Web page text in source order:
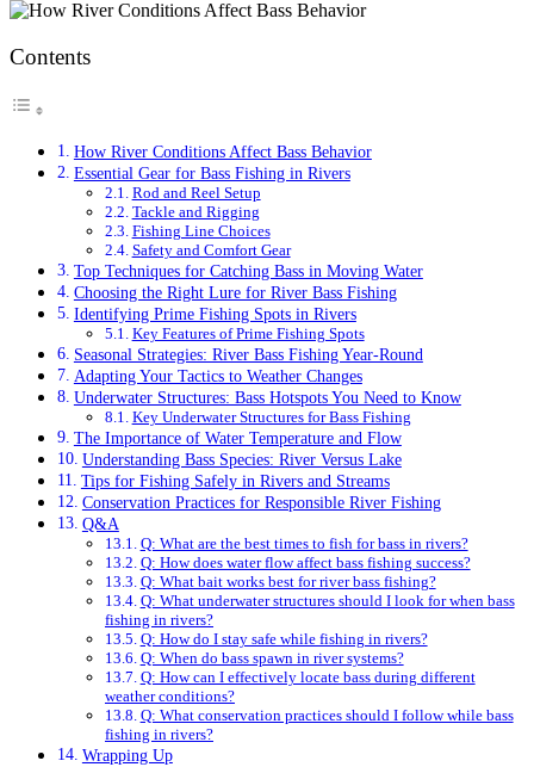
Contents
How River Conditions Affect Bass Behavior
Essential Gear for Bass Fishing in Rivers
Rod and Reel Setup
Tackle and Rigging
Fishing Line Choices
Safety and Comfort Gear
Top Techniques for Catching Bass in Moving Water
Choosing the Right Lure for River Bass Fishing
Identifying Prime Fishing Spots in Rivers
Key Features of Prime Fishing Spots
Seasonal Strategies: River Bass Fishing Year-Round
Adapting Your Tactics to Weather Changes
Underwater Structures: Bass Hotspots You Need to Know
Key Underwater Structures for Bass Fishing
The Importance of Water Temperature and Flow
Understanding Bass Species: River Versus Lake
Tips for Fishing Safely in Rivers and Streams
Conservation Practices for Responsible River Fishing
Q&A
Q: What are the best times to fish for bass in rivers?
Q: How does water flow affect bass fishing success?
Q: What bait works best for river bass fishing?
Q: What underwater structures should I look for when bass
fishing in rivers?
Q: How do I stay safe while fishing in rivers?
Q: When do bass spawn in river systems?
Q: How can I effectively locate bass during different
weather conditions?
Q: What conservation practices should I follow while bass
fishing in rivers?
Wrapping Up